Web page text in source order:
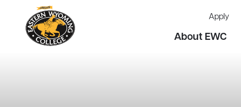
Apply
About EWC